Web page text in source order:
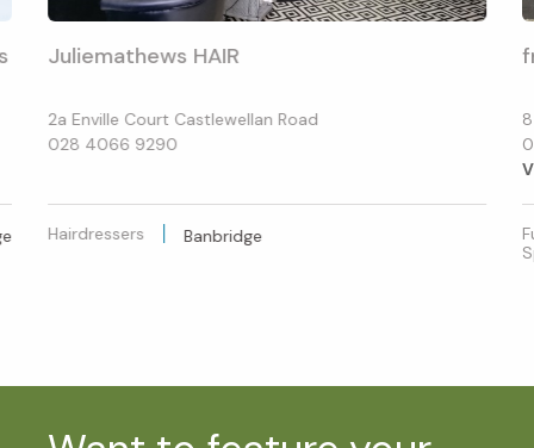
Juliemathews HAIR
2a Enville Court Castlewellan Road
028 4066 9290
Hairdressers Banbridge